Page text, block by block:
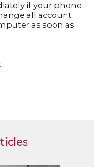
if your phone
all account
as soon as